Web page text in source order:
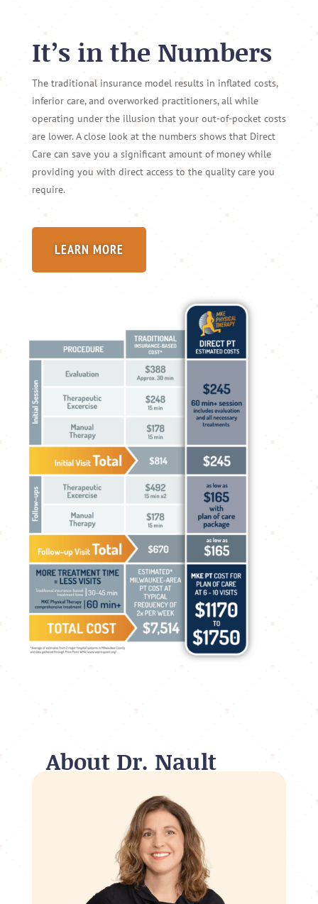
It’s in the Numbers
The traditional insurance model results in inflated costs,
inferior care, and overworked practitioners, all while
operating under the illusion that your out-of-pocket costs
are lower. A close look at the numbers shows that Direct
Care can save you a significant amount of money while
providing you with direct access to the quality care you
require.
LEARN MORE
About Dr. Nault